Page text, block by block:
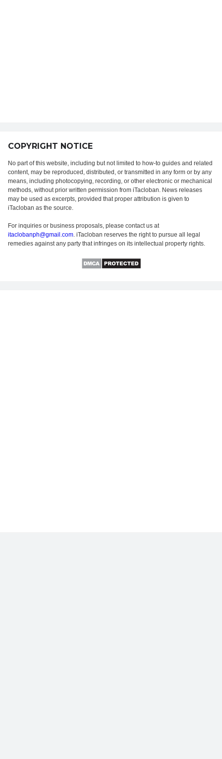
COPYRIGHT NOTICE
No part of this website, including but not limited to how-to guides and related
content, may be reproduced, distributed, or transmitted in any form or by any
means, including photocopying, recording, or other electronic or mechanical
methods, without prior written permission from iTacloban. News releases
may be used as excerpts, provided that proper attribution is given to
iTacloban as the source.
For inquiries or business proposals, please contact us at
itaclobanph@gmail.com. iTacloban reserves the right to pursue all legal
remedies against any party that infringes on its intellectual property rights.